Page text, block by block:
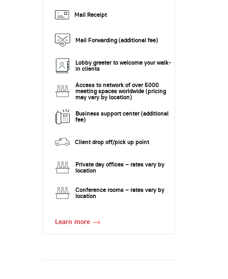
Mail Receipt
Mail Forwarding (additional fee)
Lobby greeter to welcome your walk-
in clients
Access to network of over 5000
meeting spaces worldwide (pricing
may vary by location)
Business support center (additional
fee)
Client drop off/pick up point
Private day offices – rates vary by
location
Conference rooms – rates vary by
location
Learn more